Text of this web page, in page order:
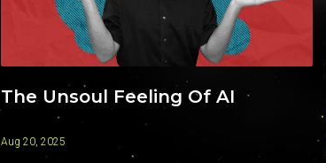
The Unsoul Feeling Of AI
Aug 20, 2025